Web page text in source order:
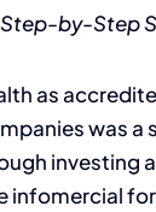
Step-by-Step
as
was
investing
infomercial